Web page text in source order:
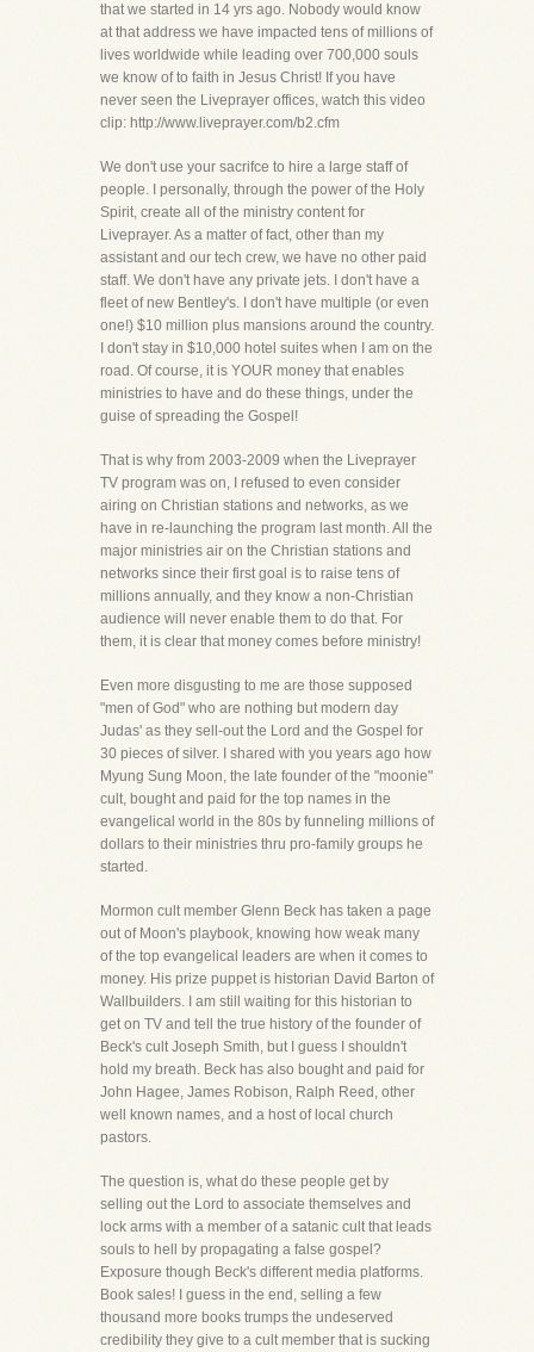
that we started in 14 yrs ago. Nobody would know
at that address we have impacted tens of millions of
lives worldwide while leading over 700,000 souls
we know of to faith in Jesus Christ! If you have
never seen the Liveprayer offices, watch this video
clip: http://www.liveprayer.com/b2.cfm
We don't use your sacrifce to hire a large staff of
people. I personally, through the power of the Holy
Spirit, create all of the ministry content for
Liveprayer. As a matter of fact, other than my
assistant and our tech crew, we have no other paid
staff. We don't have any private jets. I don't have a
fleet of new Bentley's. I don't have multiple (or even
one!) $10 million plus mansions around the country.
I don't stay in $10,000 hotel suites when I am on the
road. Of course, it is YOUR money that enables
ministries to have and do these things, under the
guise of spreading the Gospel!
That is why from 2003-2009 when the Liveprayer
TV program was on, I refused to even consider
airing on Christian stations and networks, as we
have in re-launching the program last month. All the
major ministries air on the Christian stations and
networks since their first goal is to raise tens of
millions annually, and they know a non-Christian
audience will never enable them to do that. For
them, it is clear that money comes before ministry!
Even more disgusting to me are those supposed
"men of God" who are nothing but modern day
Judas' as they sell-out the Lord and the Gospel for
30 pieces of silver. I shared with you years ago how
Myung Sung Moon, the late founder of the "moonie"
cult, bought and paid for the top names in the
evangelical world in the 80s by funneling millions of
dollars to their ministries thru pro-family groups he
started.
Mormon cult member Glenn Beck has taken a page
out of Moon's playbook, knowing how weak many
of the top evangelical leaders are when it comes to
money. His prize puppet is historian David Barton of
Wallbuilders. I am still waiting for this historian to
get on TV and tell the true history of the founder of
Beck's cult Joseph Smith, but I guess I shouldn't
hold my breath. Beck has also bought and paid for
John Hagee, James Robison, Ralph Reed, other
well known names, and a host of local church
pastors.
The question is, what do these people get by
selling out the Lord to associate themselves and
lock arms with a member of a satanic cult that leads
souls to hell by propagating a false gospel?
Exposure though Beck's different media platforms.
Book sales! I guess in the end, selling a few
thousand more books trumps the undeserved
credibility they give to a cult member that is sucking